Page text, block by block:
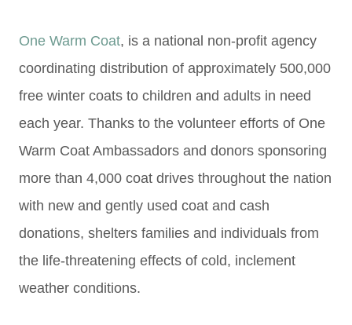
One Warm Coat, is a national non-profit agency
coordinating distribution of approximately 500,000
free winter coats to children and adults in need
each year. Thanks to the volunteer efforts of One
Warm Coat Ambassadors and donors sponsoring
more than 4,000 coat drives throughout the nation
with new and gently used coat and cash
donations, shelters families and individuals from
the life-threatening effects of cold, inclement
weather conditions.